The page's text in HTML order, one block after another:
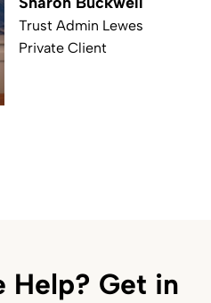
Trust Admin Lewes
Private Client
Help? Get in